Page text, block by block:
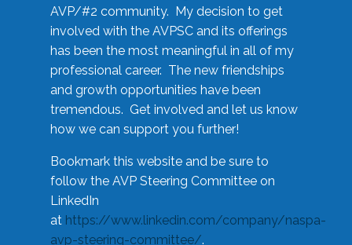
AVP/#2 community. My decision to get
involved with the AVPSC and its offerings
has been the most meaningful in all of my
professional career. The new friendships
and growth opportunities have been
tremendous. Get involved and let us know
how we can support you further!
Bookmark this website and be sure to
follow the AVP Steering Committee on
LinkedIn
at https://www.linkedin.com/company/naspa-
avp-steering-committee/.